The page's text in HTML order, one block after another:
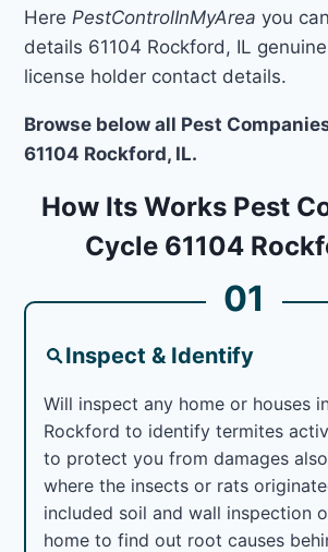
Here PestControlInMyArea you
details 61104 Rockford, IL
license holder contact details.
Browse below all Pest
61104 Rockford, IL.
How Its Works Pest
Cycle 61104
01
Inspect & Identify
Will inspect any home or houses
Rockford to identify termites
to protect you from damages
where the insects or rats
included soil and wall inspection
home to find out root causes